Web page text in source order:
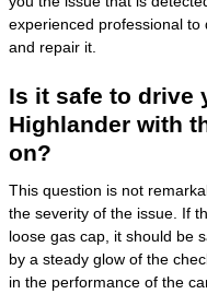
experienced professional
and repair it.
Is it safe to drive
Highlander with
on?
This question is not
the severity of the issue. If
loose gas cap, it should be
by a steady glow of the
in the performance of the